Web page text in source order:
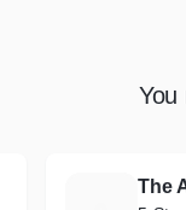
You
The